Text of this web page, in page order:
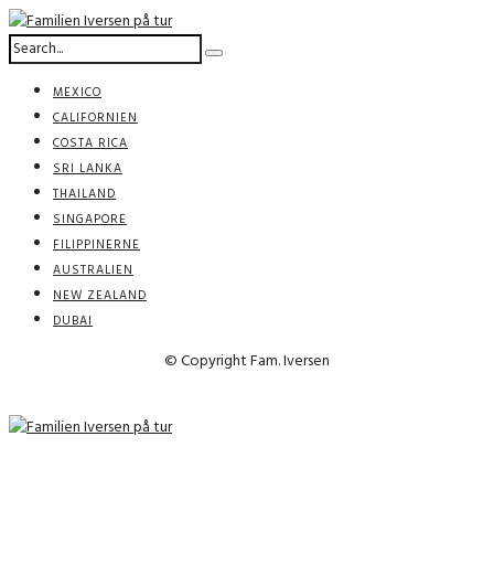
MEXICO
CALIFORNIEN
COSTA RICA
SRI LANKA
THAILAND
SINGAPORE
FILIPPINERNE
AUSTRALIEN
NEW ZEALAND
DUBAI
© Copyright Fam. Iversen